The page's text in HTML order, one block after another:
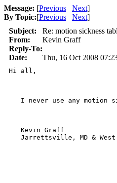
Message: [Previous Next]
By Topic:[Previous Next]
Subject:
Re: motion sickness
From:
Kevin Graff
Reply-To:
Date:
Thu, 16 Oct 2008
Hi all,
I never use any motion
Kevin Graff
Jarrettsville, MD & West